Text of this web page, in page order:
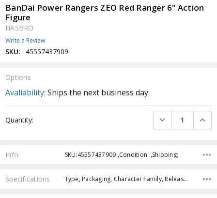
WISH
LIST
BanDai Power Rangers ZEO Red Ranger 6" Action
Figure
HASBRO
Write a Review
SKU: 45557437909
Options
Avaliability: Ships the next business day.
Stock:
Quantity: DECREASE
Info SKU:45557437909 ,Condition: ,Shipping:
Specifications Type, Packaging, Character Family, Release Year, Approximate Size, Recommended Age, Pre-Order, Free Shipping,